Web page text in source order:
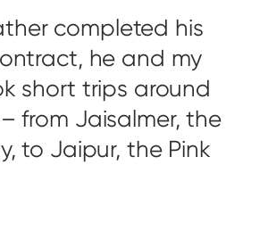
completed his
he and my
short trips around
from Jaisalmer, the
to Jaipur, the Pink